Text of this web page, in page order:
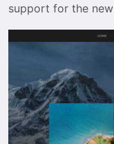
support for the